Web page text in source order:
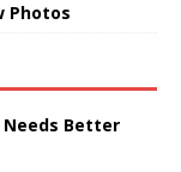
Photos
Needs Better